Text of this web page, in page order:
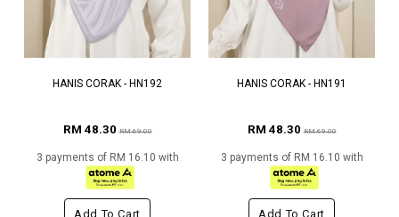
HANIS CORAK - HN192
RM 48.30RM 69.00
3 payments of RM 16.10 with
Add To Cart
HANIS CORAK - HN191
RM 48.30RM 69.00
3 payments of RM 16.10 with
Add To Cart